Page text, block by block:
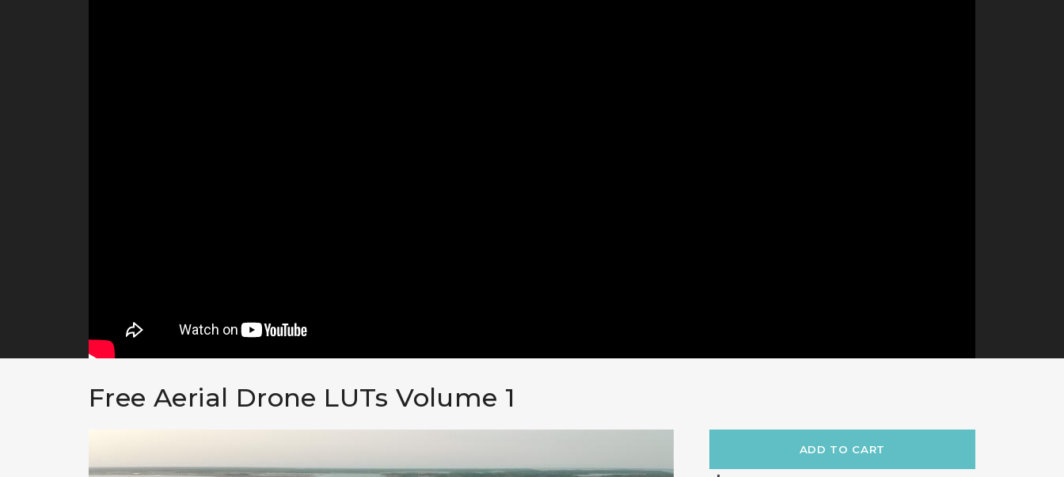
Free Aerial Drone LUTs Volume 1
This question is for testing whether or not you are a human
to prevent automated spam submissions.